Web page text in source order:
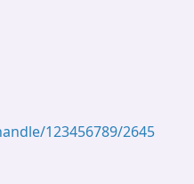
123456789/2645